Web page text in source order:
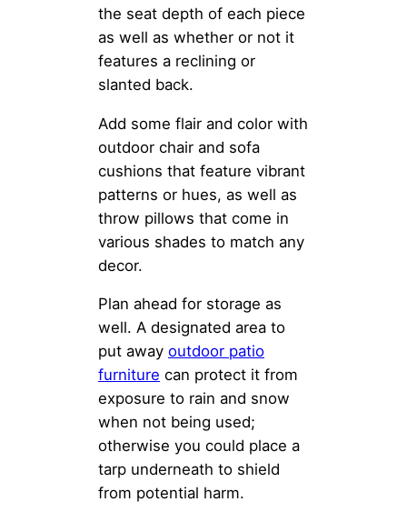
the seat depth of each piece
as well as whether or not it
features a reclining or
slanted back.
Add some flair and color with
outdoor chair and sofa
cushions that feature vibrant
patterns or hues, as well as
throw pillows that come in
various shades to match any
decor.
Plan ahead for storage as
well. A designated area to
put away outdoor patio
furniture can protect it from
exposure to rain and snow
when not being used;
otherwise you could place a
tarp underneath to shield
from potential harm.